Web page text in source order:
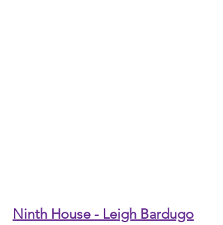
Ninth House - Leigh Bardugo